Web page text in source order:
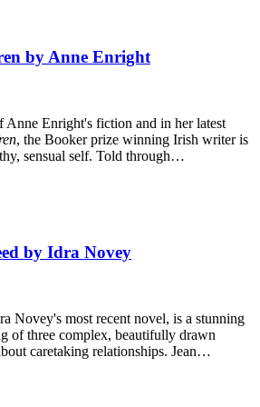
by Anne Enright
Anne Enright's fiction and in her latest
, the Booker prize winning Irish writer is
sensual self. Told through…
by Idra Novey
Novey's most recent novel, is a stunning
of three complex, beautifully drawn
caretaking relationships. Jean…